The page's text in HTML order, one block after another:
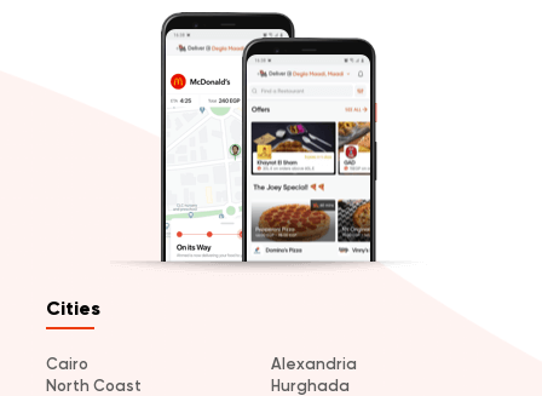
Cities
Cairo
Alexandria
North Coast
Hurghada